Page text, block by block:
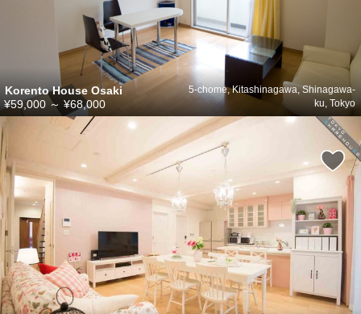
Korento House Osaki
5-chome, Kitashinagawa, Shinagawa-
ku, Tokyo
¥59,000 ～ ¥68,000